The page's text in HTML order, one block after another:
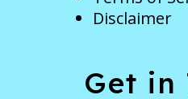
Disclaimer
Get in